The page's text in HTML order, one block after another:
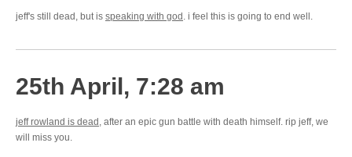
jeff's still dead, but is speaking with god . i feel this is going to end well.
25th April, 7:28 am
jeff rowland is dead , after an epic gun battle with death himself. rip jeff, we
will miss you.